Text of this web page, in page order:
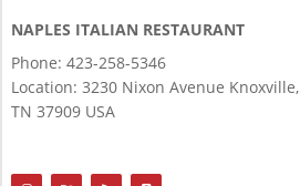
NAPLES ITALIAN RESTAURANT
Phone: 423-258-5346
Location: 3230 Nixon Avenue Knoxville,
TN 37909 USA